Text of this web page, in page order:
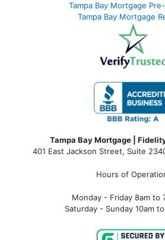
Tampa Bay Mortgage
Tampa Bay Mortgage
Tampa Bay Mortgage |
401 East Jackson Street, Suite
Hours of
Monday - Friday 8am to
Saturday - Sunday 10am